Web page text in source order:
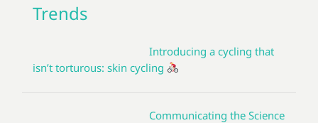
Trends
Introducing a cycling that
isn’t torturous: skin cycling
Communicating the Science